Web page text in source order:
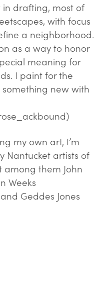
in drafting, most of
with focus
a neighborhood.
as a way to honor
meaning for
I paint for the
new with
my own art, I’m
Nantucket artists of
among them John
Weeks
Geddes Jones